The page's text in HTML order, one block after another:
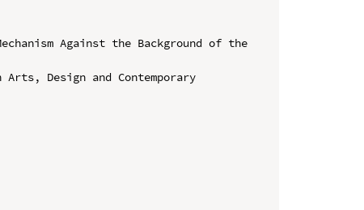
Against the Background of the
Design and Contemporary